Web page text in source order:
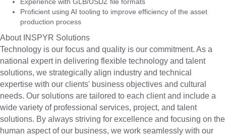
Proficient using AI tooling to improve efficiency of the asset
production process
About INSPYR Solutions
Technology is our focus and quality is our commitment. As a
national expert in delivering flexible technology and talent
solutions, we strategically align industry and technical
expertise with our clients' business objectives and cultural
needs. Our solutions are tailored to each client and include a
wide variety of professional services, project, and talent
solutions. By always striving for excellence and focusing on the
human aspect of our business, we work seamlessly with our